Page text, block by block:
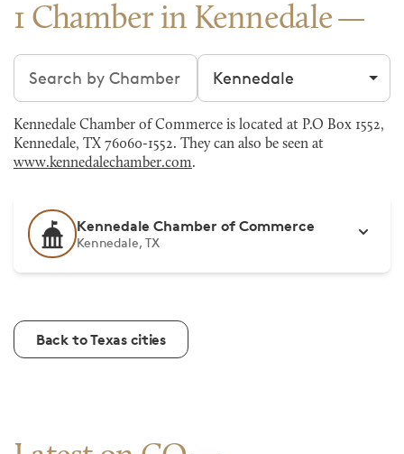
1 Chamber in Kennedale
Search chambers Filter by city
Kennedale Chamber of Commerce is located at P.O Box 1552,
Kennedale, TX 76060-1552. They can also be seen at
www.kennedalechamber.com.
Kennedale Chamber of Commerce
Kennedale, TX
Back to Texas cities